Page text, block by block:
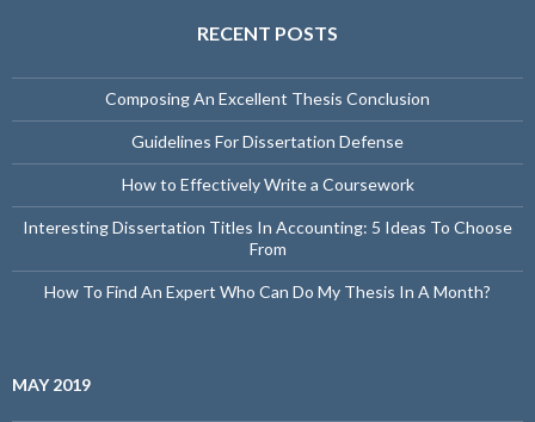
RECENT POSTS
Composing An Excellent Thesis Conclusion
Guidelines For Dissertation Defense
How to Effectively Write a Coursework
Interesting Dissertation Titles In Accounting: 5 Ideas To Choose
From
How To Find An Expert Who Can Do My Thesis In A Month?
MAY 2019